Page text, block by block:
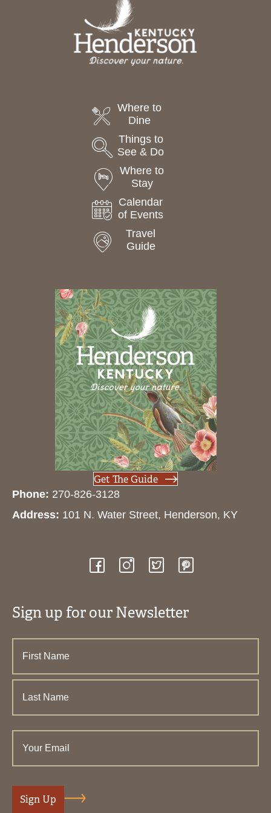
Where to
Dine
Things to
See & Do
Where to
Stay
Calendar
of Events
Travel
Guide
Get The Guide
Phone: 270-826-3128
Address: 101 N. Water Street, Henderson, KY
Sign up for our Newsletter